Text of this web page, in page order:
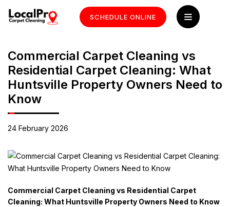
SCHEDULE ONLINE
Commercial Carpet Cleaning vs
Residential Carpet Cleaning: What
Huntsville Property Owners Need to
Know
24 February 2026
Commercial Carpet Cleaning vs Residential Carpet
Cleaning: What Huntsville Property Owners Need to Know